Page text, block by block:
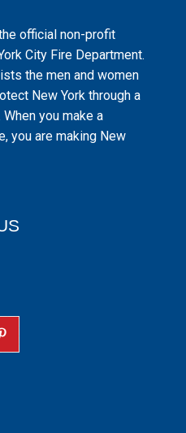
official non-profit
City Fire Department.
the men and women
New York through a
you make a
you are making New